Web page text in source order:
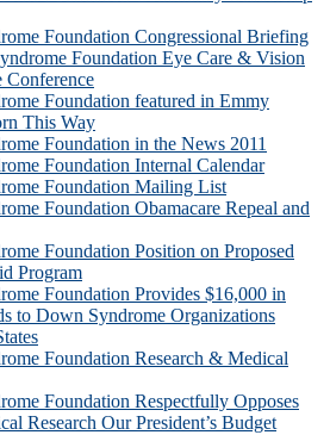
Foundation Congressional Briefing
Foundation Eye Care & Vision
Foundation featured in Emmy
This Way
Foundation in the News 2011
Foundation Internal Calendar
Foundation Mailing List
Foundation Obamacare Repeal and
Foundation Position on Proposed
Program
Foundation Provides $16,000 in
to Down Syndrome Organizations
Foundation Research & Medical
Foundation Respectfully Opposes
Research Our President’s Budget